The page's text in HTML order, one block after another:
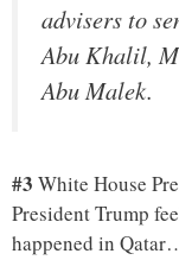
advisers to
Abu Khalil,
Abu Malek.
#3 White House
President Trump
happened in